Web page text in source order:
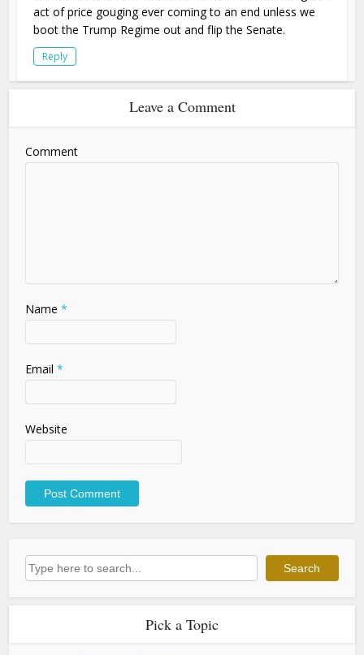
act of price gouging ever coming to an end unless we
boot the Trump Regime out and flip the Senate.
Reply
Leave a Comment
Comment
Name *
Email *
Website
Search Search
Pick a Topic